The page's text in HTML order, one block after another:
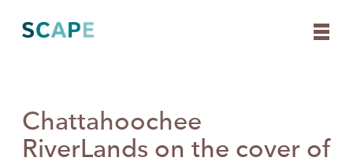
content
Chattahoochee
RiverLands on the cover of